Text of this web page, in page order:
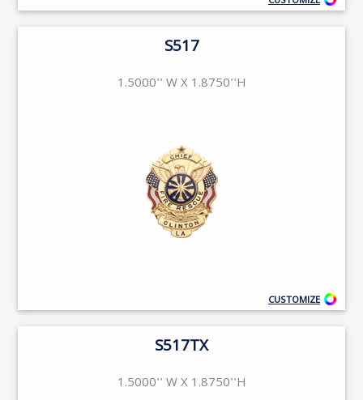
S517
1.5000'' W X 1.8750''H
CUSTOMIZE
S517TX
1.5000'' W X 1.8750''H